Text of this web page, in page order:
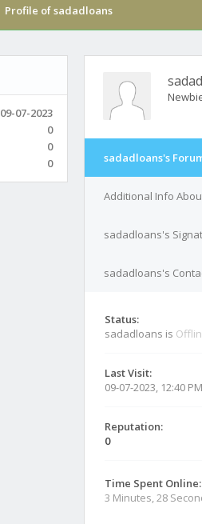
Profile of sadadloans
09-07-2023
0
0
0 sadadloans's
Additional Info
sadadloans's
sadadloans's
Status:
sadadloans is
Last Visit:
09-07-2023, 12:40 PM
Reputation:
0
Time Spent Online:
3 Minutes, 28